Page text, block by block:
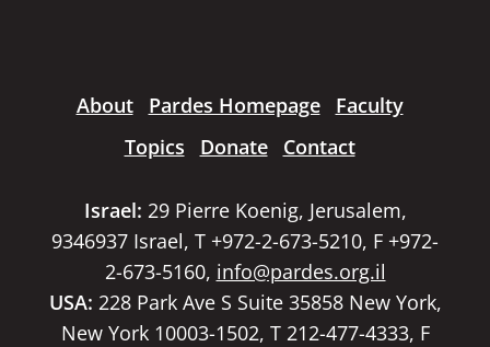
About Pardes Homepage
Faculty
Topics
Donate Contact
Israel: 29 Pierre Koenig, Jerusalem,
9346937 Israel, T +972-2-673-5210, F +972-
2-673-5160, info@pardes.org.il
USA: 228 Park Ave S Suite 35858 New York,
New York 10003-1502, T 212-477-4333, F